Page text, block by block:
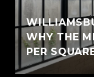
WHY THE
PER